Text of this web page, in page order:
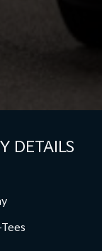
DETAILS